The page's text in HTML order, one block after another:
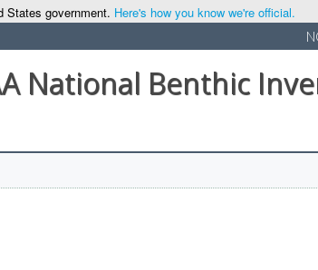
States government. Here's how you know we're official.
National Benthic